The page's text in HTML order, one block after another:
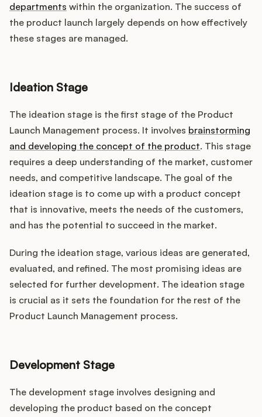
departments within the organization. The success of
the product launch largely depends on how effectively
these stages are managed.
Ideation Stage
The ideation stage is the first stage of the Product
Launch Management process. It involves brainstorming
and developing the concept of the product. This stage
requires a deep understanding of the market, customer
needs, and competitive landscape. The goal of the
ideation stage is to come up with a product concept
that is innovative, meets the needs of the customers,
and has the potential to succeed in the market.
During the ideation stage, various ideas are generated,
evaluated, and refined. The most promising ideas are
selected for further development. The ideation stage
is crucial as it sets the foundation for the rest of the
Product Launch Management process.
Development Stage
The development stage involves designing and
developing the product based on the concept